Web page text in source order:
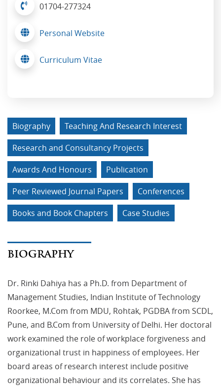
01704-277324
Personal Website
Curriculum Vitae
Biography
Teaching And Research Interest
Research and Consultancy Projects
Awards And Honours
Publication
Peer Reviewed Journal Papers
Conferences
Books and Book Chapters
Case Studies
BIOGRAPHY
Dr. Rinki Dahiya has a Ph.D. from Department of
Management Studies, Indian Institute of Technology
Roorkee, M.Com from MDU, Rohtak, PGDBA from SCDL,
Pune, and B.Com from University of Delhi. Her doctoral
work examined the role of workplace forgiveness and
organizational trust in happiness of employees. Her
board areas of research interest include positive
organizational behaviour and its correlates. She has